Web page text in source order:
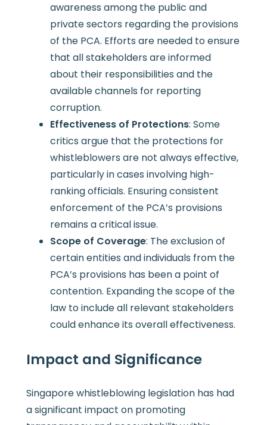
awareness among the public and
private sectors regarding the provisions
of the PCA. Efforts are needed to ensure
that all stakeholders are informed
about their responsibilities and the
available channels for reporting
corruption.
Effectiveness of Protections: Some
critics argue that the protections for
whistleblowers are not always effective,
particularly in cases involving high-
ranking officials. Ensuring consistent
enforcement of the PCA’s provisions
remains a critical issue.
Scope of Coverage: The exclusion of
certain entities and individuals from the
PCA’s provisions has been a point of
contention. Expanding the scope of the
law to include all relevant stakeholders
could enhance its overall effectiveness.
Impact and Significance
Singapore whistleblowing legislation has had
a significant impact on promoting